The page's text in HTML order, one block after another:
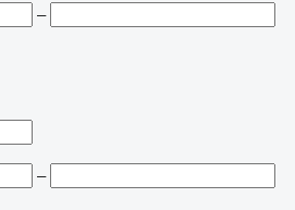
–
–